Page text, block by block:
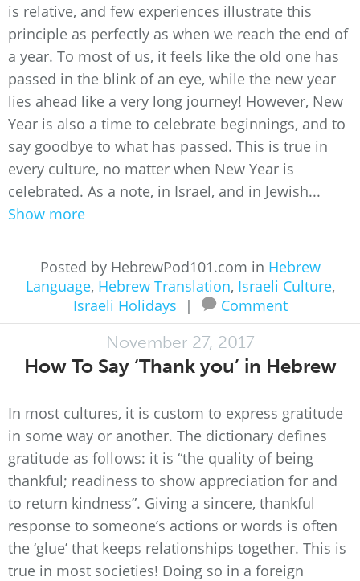
is relative, and few experiences illustrate this
principle as perfectly as when we reach the end of
a year. To most of us, it feels like the old one has
passed in the blink of an eye, while the new year
lies ahead like a very long journey! However, New
Year is also a time to celebrate beginnings, and to
say goodbye to what has passed. This is true in
every culture, no matter when New Year is
celebrated. As a note, in Israel, and in Jewish...
Show more
Posted by HebrewPod101.com in Hebrew
Language, Hebrew Translation, Israeli Culture,
Israeli Holidays
| Comment
November 27, 2017
How To Say ‘Thank you’ in Hebrew
In most cultures, it is custom to express gratitude
in some way or another. The dictionary defines
gratitude as follows: it is “the quality of being
thankful; readiness to show appreciation for and
to return kindness”. Giving a sincere, thankful
response to someone’s actions or words is often
the ‘glue’ that keeps relationships together. This is
true in most societies! Doing so in a foreign